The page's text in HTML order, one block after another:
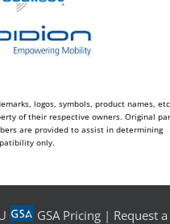
logos, symbols, product names,
of their respective owners. Original
are provided to assist in determining
only.
GSA Pricing | Request